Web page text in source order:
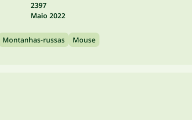
2397
Maio 2022
Montanhas-russas Mouse